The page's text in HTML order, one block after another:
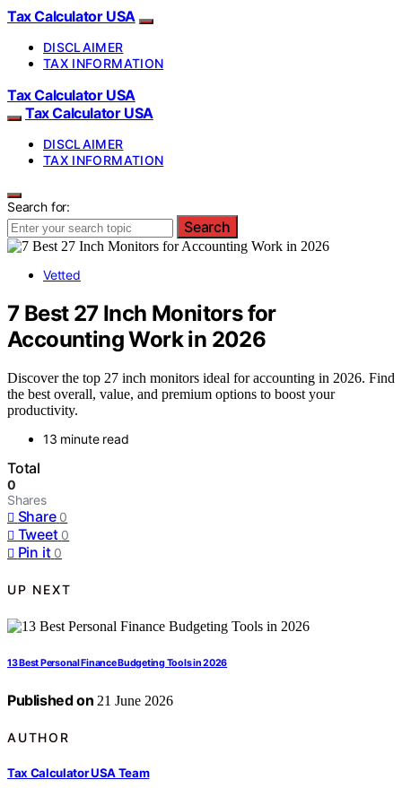
Tax Calculator USA
DISCLAIMER
TAX INFORMATION
Tax Calculator USA
Tax Calculator USA
DISCLAIMER
TAX INFORMATION
Search for:
Search
Vetted
7 Best 27 Inch Monitors for
Accounting Work in 2026
Discover the top 27 inch monitors ideal for accounting in 2026. Find
the best overall, value, and premium options to boost your
productivity.
13 minute read
Total
0
Shares
Share 0
Tweet 0
Pin it 0
UP NEXT
13 Best Personal Finance Budgeting Tools in 2026
Published on 21 June 2026
AUTHOR
Tax Calculator USA Team